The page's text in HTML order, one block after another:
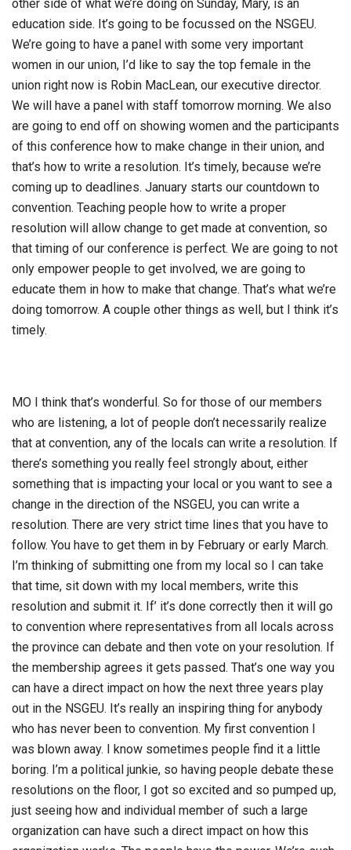
other side of what we’re doing on Sunday, Mary, is an
education side. It’s going to be focussed on the NSGEU.
We’re going to have a panel with some very important
women in our union, I’d like to say the top female in the
union right now is Robin MacLean, our executive director.
We will have a panel with staff tomorrow morning. We also
are going to end off on showing women and the participants
of this conference how to make change in their union, and
that’s how to write a resolution. It’s timely, because we’re
coming up to deadlines. January starts our countdown to
convention. Teaching people how to write a proper
resolution will allow change to get made at convention, so
that timing of our conference is perfect. We are going to not
only empower people to get involved, we are going to
educate them in how to make that change. That’s what we’re
doing tomorrow. A couple other things as well, but I think it’s
timely.
MO I think that’s wonderful. So for those of our members
who are listening, a lot of people don’t necessarily realize
that at convention, any of the locals can write a resolution. If
there’s something you really feel strongly about, either
something that is impacting your local or you want to see a
change in the direction of the NSGEU, you can write a
resolution. There are very strict time lines that you have to
follow. You have to get them in by February or early March.
I’m thinking of submitting one from my local so I can take
that time, sit down with my local members, write this
resolution and submit it. If’ it’s done correctly then it will go
to convention where representatives from all locals across
the province can debate and then vote on your resolution. If
the membership agrees it gets passed. That’s one way you
can have a direct impact on how the next three years play
out in the NSGEU. It’s really an inspiring thing for anybody
who has never been to convention. My first convention I
was blown away. I know sometimes people find it a little
boring. I’m a political junkie, so having people debate these
resolutions on the floor, I got so excited and so pumped up,
just seeing how and individual member of such a large
organization can have such a direct impact on how this